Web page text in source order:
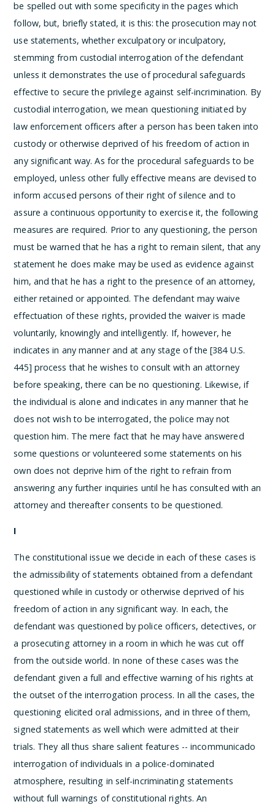
be spelled out with some specificity in the pages which
follow, but, briefly stated, it is this: the prosecution may not
use statements, whether exculpatory or inculpatory,
stemming from custodial interrogation of the defendant
unless it demonstrates the use of procedural safeguards
effective to secure the privilege against self-incrimination. By
custodial interrogation, we mean questioning initiated by
law enforcement officers after a person has been taken into
custody or otherwise deprived of his freedom of action in
any significant way. As for the procedural safeguards to be
employed, unless other fully effective means are devised to
inform accused persons of their right of silence and to
assure a continuous opportunity to exercise it, the following
measures are required. Prior to any questioning, the person
must be warned that he has a right to remain silent, that any
statement he does make may be used as evidence against
him, and that he has a right to the presence of an attorney,
either retained or appointed. The defendant may waive
effectuation of these rights, provided the waiver is made
voluntarily, knowingly and intelligently. If, however, he
indicates in any manner and at any stage of the [384 U.S.
445] process that he wishes to consult with an attorney
before speaking, there can be no questioning. Likewise, if
the individual is alone and indicates in any manner that he
does not wish to be interrogated, the police may not
question him. The mere fact that he may have answered
some questions or volunteered some statements on his
own does not deprive him of the right to refrain from
answering any further inquiries until he has consulted with an
attorney and thereafter consents to be questioned.
I
The constitutional issue we decide in each of these cases is
the admissibility of statements obtained from a defendant
questioned while in custody or otherwise deprived of his
freedom of action in any significant way. In each, the
defendant was questioned by police officers, detectives, or
a prosecuting attorney in a room in which he was cut off
from the outside world. In none of these cases was the
defendant given a full and effective warning of his rights at
the outset of the interrogation process. In all the cases, the
questioning elicited oral admissions, and in three of them,
signed statements as well which were admitted at their
trials. They all thus share salient features -- incommunicado
interrogation of individuals in a police-dominated
atmosphere, resulting in self-incriminating statements
without full warnings of constitutional rights.An